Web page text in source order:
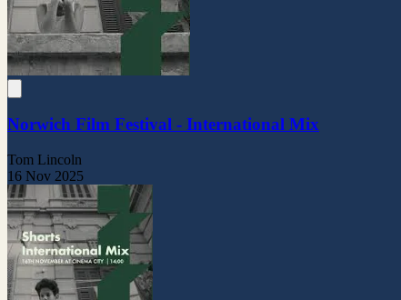
Norwich Film Festival - International Mix
Tom Lincoln
16 Nov 2025